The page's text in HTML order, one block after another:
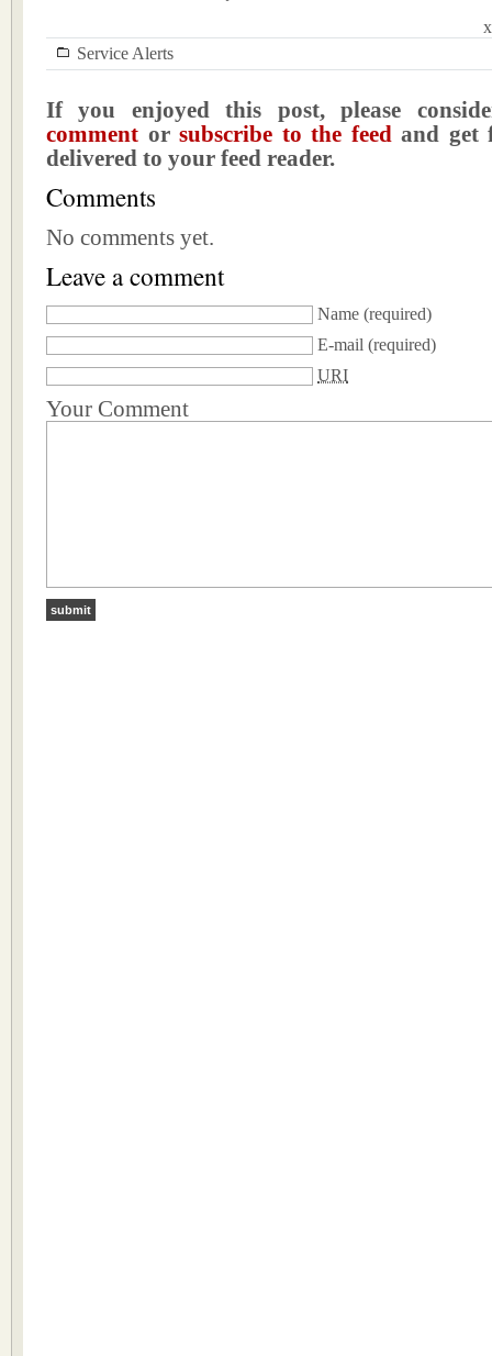
Service Alerts
If you enjoyed this post, please
comment orsubscribe to the feedand get
delivered to your feed reader.
Comments
No comments yet.
Leave a comment
Name (required)
E-mail (required)
URI
Your Comment